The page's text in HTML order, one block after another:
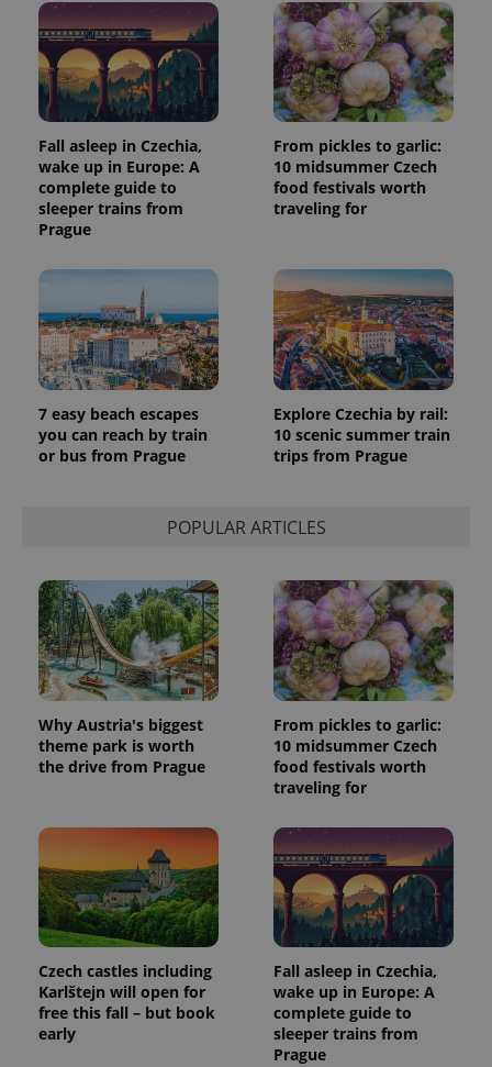
Fall asleep in Czechia,
wake up in Europe: A
complete guide to
sleeper trains from
Prague
From pickles to garlic:
10 midsummer Czech
food festivals worth
traveling for
7 easy beach escapes
you can reach by train
or bus from Prague
Explore Czechia by rail:
10 scenic summer train
trips from Prague
POPULAR ARTICLES
Why Austria's biggest
theme park is worth
the drive from Prague
From pickles to garlic:
10 midsummer Czech
food festivals worth
traveling for
Czech castles including
Karlštejn will open for
free this fall – but book
early
Fall asleep in Czechia,
wake up in Europe: A
complete guide to
sleeper trains from
Prague
expss .www.expats.cz
PHPSESSID
PHP.net
.www.expats.cz
exprt .expats.cz
Expiration Description